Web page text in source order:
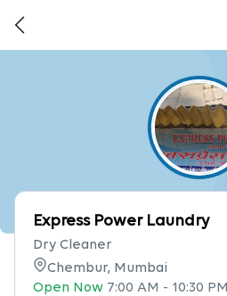
Express Power Laundry
Dry Cleaner
Chembur, Mumbai
Open Now 7:00 AM - 10:30 PM